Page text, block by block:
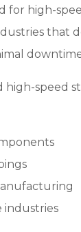
for high-
that
high-speed
industries